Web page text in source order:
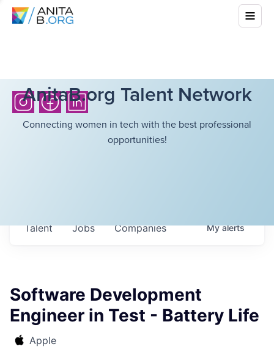
AnitaB.org Talent Network
Connecting women in tech with the best professional
opportunities!
Jobs Companies
Talent Myalerts
Software Development
Engineer in Test - Battery Life
Apple